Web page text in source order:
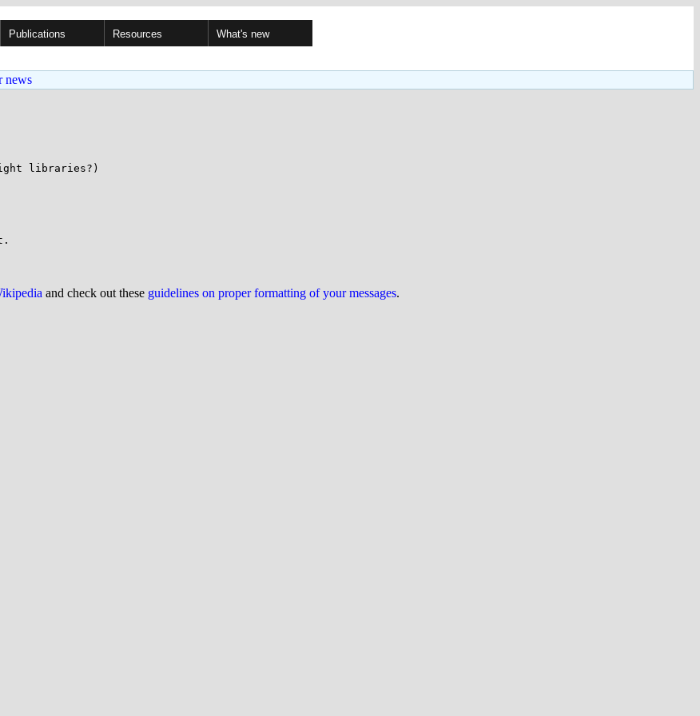
Publications Resources What's new
news
libraries?)
and check out these guidelines on proper formatting of your messages.